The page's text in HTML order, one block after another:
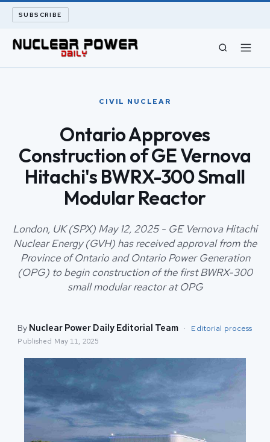
SUBSCRIBE
ARCHIVE
ABOUT
CIVIL NUCLEAR
Ontario Approves
Construction of GE Vernova
Hitachi's BWRX-300 Small
Modular Reactor
London, UK (SPX) May 12, 2025 - GE Vernova Hitachi
Nuclear Energy (GVH) has received approval from the
Province of Ontario and Ontario Power Generation
(OPG) to begin construction of the first BWRX-300
small modular reactor at OPG
By Nuclear Power Daily Editorial Team · Editorial process
Published May 11, 2025